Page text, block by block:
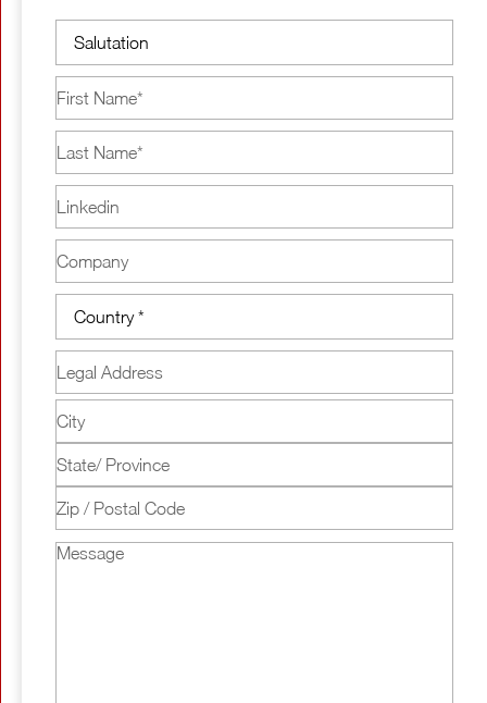
Salutation
First
Name(Required)
Last
Name(Required)
Linkedin
Company
Country (Required)
Legal
Address
Street
Address
City
State
/
Province
ZIP
/
Message